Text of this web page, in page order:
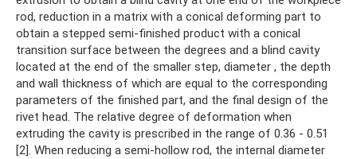
rod, reduction in a matrix with a conical deforming part to
obtain a stepped semi-finished product with a conical
transition surface between the degrees and a blind cavity
located at the end of the smaller step, diameter , the depth
and wall thickness of which are equal to the corresponding
parameters of the finished part, and the final design of the
rivet head. The relative degree of deformation when
extruding the cavity is prescribed in the range of 0.36 - 0.51
[2]. When reducing a semi-hollow rod, the internal diameter